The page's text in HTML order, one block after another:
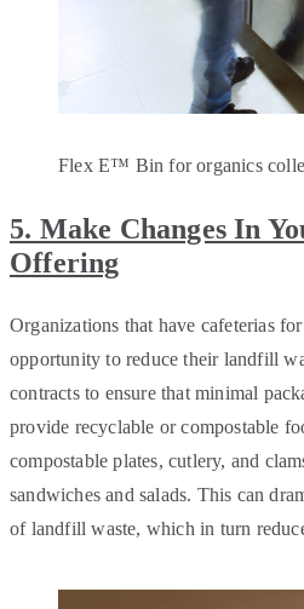
Flex E™ Bin for organics
5. Make Changes In
Offering
Organizations that have cafeterias
opportunity to reduce their landfill
contracts to ensure that minimal
provide recyclable or compostable
compostable plates, cutlery, and
sandwiches and salads. This can
of landfill waste, which in turn